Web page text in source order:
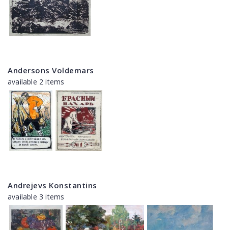
Andersons Voldemars
available 2 items
Andrejevs Konstantins
available 3 items